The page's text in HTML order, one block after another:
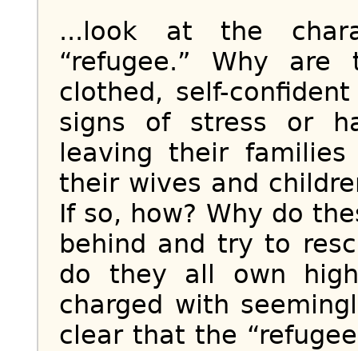
...look at the
“refugee.” Why
clothed, self-
signs of stress or
leaving their
their wives and
If so, how? Why do
behind and try to
do they all own
charged with
clear that the